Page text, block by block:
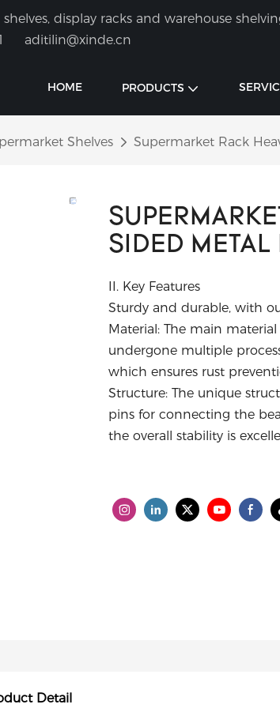
display racks and warehouse
aditilin@xinde.cn
HOME PRODUCTS
Shelves Supermarket Rack
SIDED METAL
II. Key Features
Sturdy and durable, with
Material: The main
undergone multiple
which ensures rust
Structure: The unique
pins for connecting the
the overall stability is
Detail